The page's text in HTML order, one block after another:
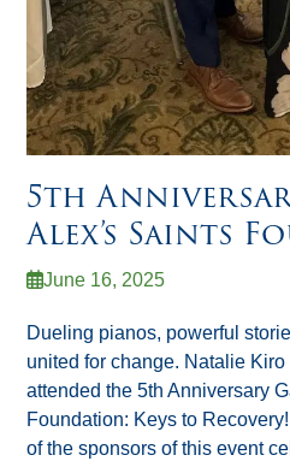
5th
Alex’s Saints
June 16, 2025
Dueling pianos, powerful
united for change. Natalie
attended the 5th Anniversary
Foundation: Keys to
of the sponsors of this event